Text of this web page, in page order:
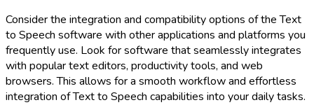
Consider the integration and compatibility options of the Text
to Speech software with other applications and platforms you
frequently use. Look for software that seamlessly integrates
with popular text editors, productivity tools, and web
browsers. This allows for a smooth workflow and effortless
integration of Text to Speech capabilities into your daily tasks.